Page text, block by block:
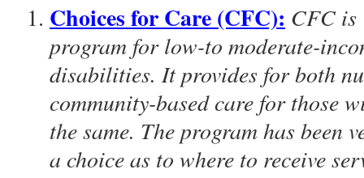
Choices for Care (CFC): CFC is
program for low-to moderate-
disabilities. It provides for both
community-based care for those
the same. The program has been
a choice as to where to receive